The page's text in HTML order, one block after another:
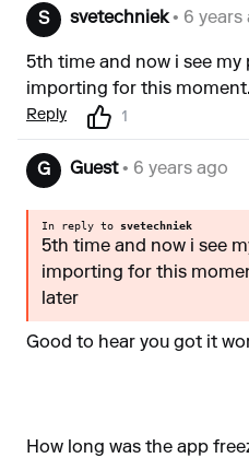
S svetechniek• 6 years
5th time and now i see my
importing for this
Reply 1
G Guest• 6 years ago
In reply to svetechniek
5th time and now i see
importing for this
later
Good to hear you got it
How long was the app